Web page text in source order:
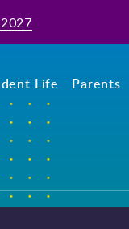
Life Parents